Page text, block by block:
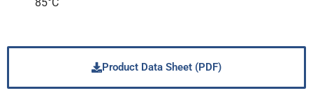
Product Data Sheet (PDF)